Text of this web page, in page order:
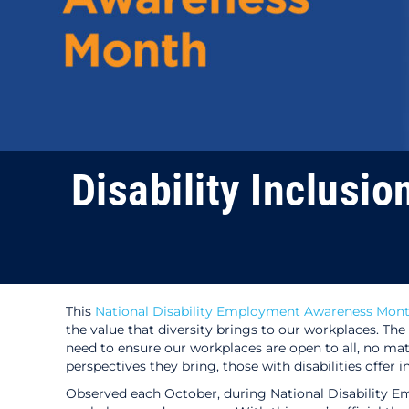
Disability
This National Disability Employment Awareness
the value that diversity brings to our workplaces.
need to ensure our workplaces are open to all, no
perspectives they bring, those with disabilities offer
Observed each October, during National Disability